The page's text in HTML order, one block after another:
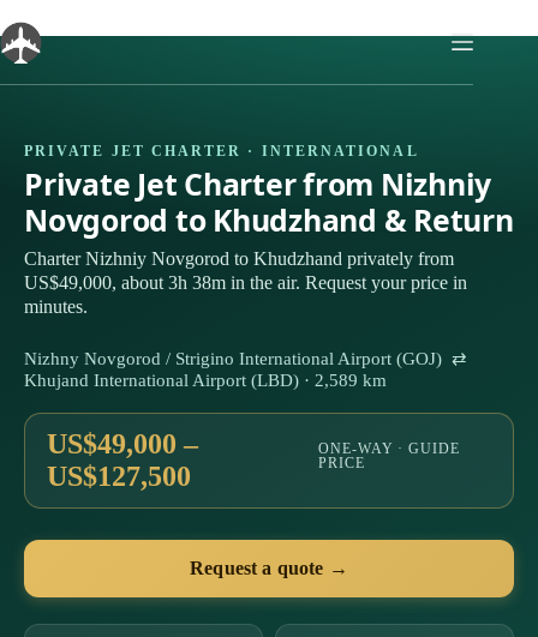
to
content
PRIVATE JET CHARTER · INTERNATIONAL
Private Jet Charter from Nizhniy
Novgorod to Khudzhand & Return
Charter Nizhniy Novgorod to Khudzhand privately from
US$49,000, about 3h 38m in the air. Request your price in
minutes.
Nizhny Novgorod / Strigino International Airport (GOJ) ⇄
Khujand International Airport (LBD) · 2,589 km
US$49,000 –
US$127,500
ONE-WAY · GUIDE
PRICE
Request a quote →